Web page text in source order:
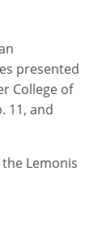
presented
College of
11, and
Lemonis